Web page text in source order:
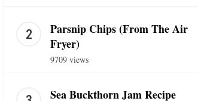
Parsnip Chips (From The Air
Fryer)
9709 views
Sea Buckthorn Jam Recipe